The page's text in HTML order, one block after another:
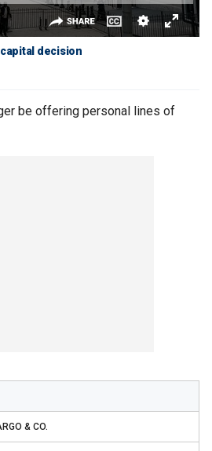
decision
be offering personal lines of
& CO.